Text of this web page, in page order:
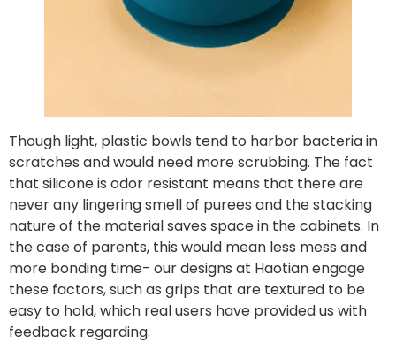
Though light, plastic bowls tend to harbor bacteria in
scratches and would need more scrubbing. The fact
that silicone is odor resistant means that there are
never any lingering smell of purees and the stacking
nature of the material saves space in the cabinets. In
the case of parents, this would mean less mess and
more bonding time- our designs at Haotian engage
these factors, such as grips that are textured to be
easy to hold, which real users have provided us with
feedback regarding.